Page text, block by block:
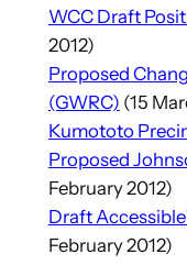
WCC Draft
2012)
Proposed
(GWRC) (15
Kumototo
Proposed
February 2012)
Draft
February 2012)